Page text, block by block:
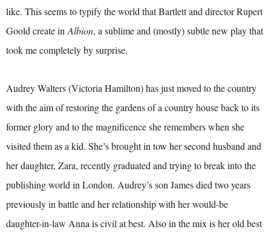
like. This seems to typify the world that Bartlett and director Rupert
Goold create in Albion, a sublime and (mostly) subtle new play that
took me completely by surprise.
Audrey Walters (Victoria Hamilton) has just moved to the country
with the aim of restoring the gardens of a country house back to its
former glory and to the magnificence she remembers when she
visited them as a kid. She’s brought in tow her second husband and
her daughter, Zara, recently graduated and trying to break into the
publishing world in London. Audrey’s son James died two years
previously in battle and her relationship with her would-be
daughter-in-law Anna is civil at best. Also in the mix is her old best